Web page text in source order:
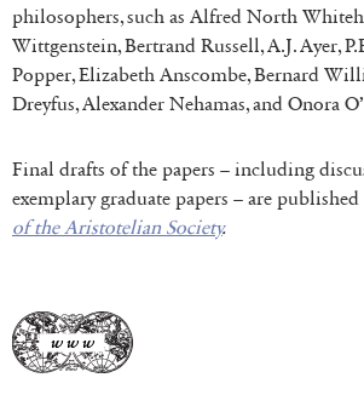
philosophers, such as Alfred North
Wittgenstein, Bertrand Russell, A.J. Ayer,
Popper, Elizabeth Anscombe, Bernard
Dreyfus, Alexander Nehamas, and Onora
Final drafts of the papers – including
exemplary graduate papers – are
of the Aristotelian Society.